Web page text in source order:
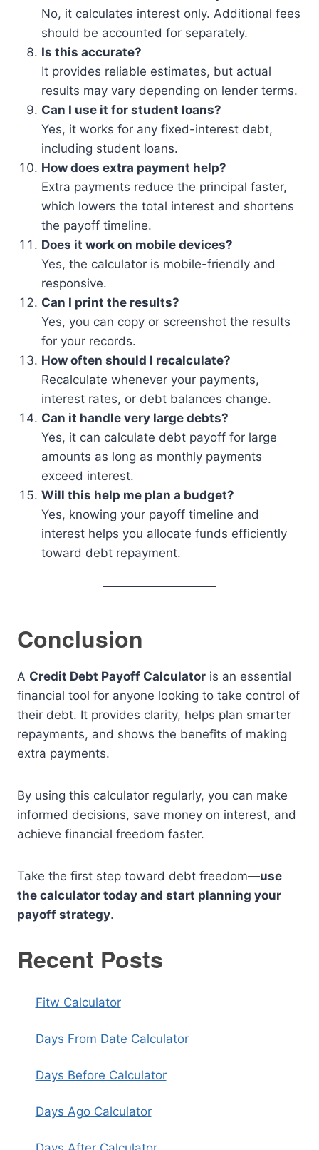
No, it calculates interest only. Additional fees
should be accounted for separately.
Is this accurate?
It provides reliable estimates, but actual
results may vary depending on lender terms.
Can I use it for student loans?
Yes, it works for any fixed-interest debt,
including student loans.
How does extra payment help?
Extra payments reduce the principal faster,
which lowers the total interest and shortens
the payoff timeline.
Does it work on mobile devices?
Yes, the calculator is mobile-friendly and
responsive.
Can I print the results?
Yes, you can copy or screenshot the results
for your records.
How often should I recalculate?
Recalculate whenever your payments,
interest rates, or debt balances change.
Can it handle very large debts?
Yes, it can calculate debt payoff for large
amounts as long as monthly payments
exceed interest.
Will this help me plan a budget?
Yes, knowing your payoff timeline and
interest helps you allocate funds efficiently
toward debt repayment.
Conclusion
A Credit Debt Payoff Calculator is an essential
financial tool for anyone looking to take control of
their debt. It provides clarity, helps plan smarter
repayments, and shows the benefits of making
extra payments.
By using this calculator regularly, you can make
informed decisions, save money on interest, and
achieve financial freedom faster.
Take the first step toward debt freedom—use
the calculator today and start planning your
payoff strategy.
Recent Posts
Fitw Calculator
Days From Date Calculator
Days Before Calculator
Days Ago Calculator